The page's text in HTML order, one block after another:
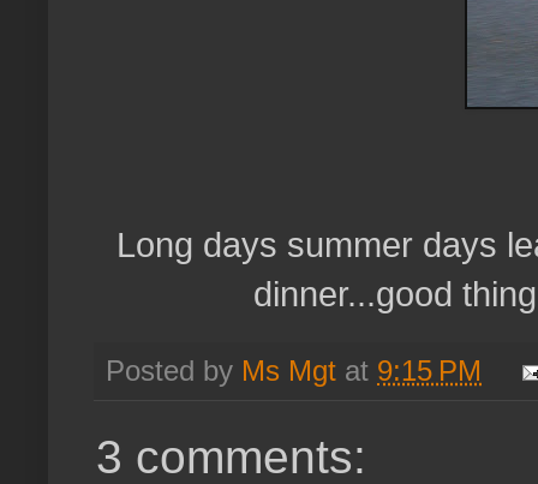
Long days summer days
dinner...good
Posted by Ms Mgt at 9:15 PM
3 comments: